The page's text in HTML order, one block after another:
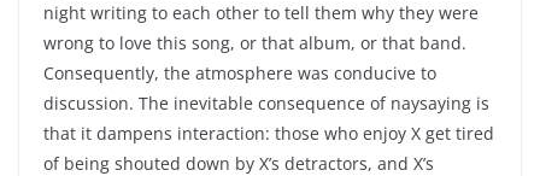
night writing to each other to tell them why they were
wrong to love this song, or that album, or that band.
Consequently, the atmosphere was conducive to
discussion. The inevitable consequence of naysaying is
that it dampens interaction: those who enjoy X get tired
of being shouted down by X’s detractors, and X’s